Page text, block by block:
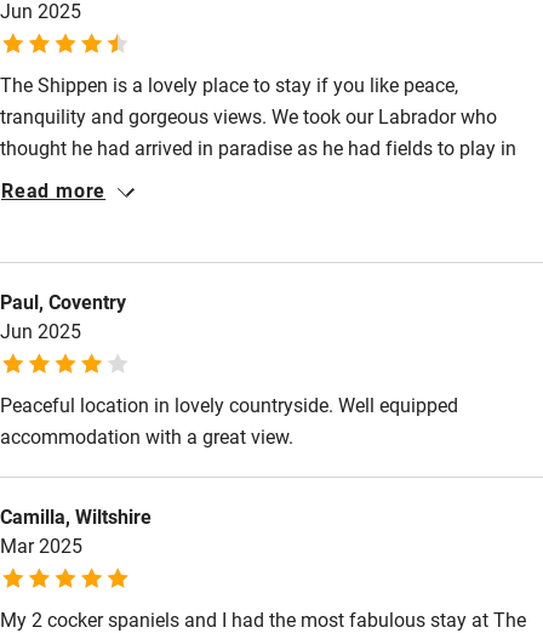
Restaurant within 3 miles
Shop within 3 miles
Activities
Bikes available
Kayaking
Other courses
Surfing
Wild swimming
Accessibility
Step-free guest entrance
return again soon.
Jun 2025
The Shippen is a lovely place to stay if you like peace,
tranquility and gorgeous views. We took our Labrador who
thought he had arrived in paradise as he had fields to play in
and quiet lanes to explore. The Shropshire Way also runs quite
hand was sublime….. enjoy 😉
Read more
Paul, Coventry
Jun 2025
Peaceful location in lovely countryside. Well equipped
accommodation with a great view.
Camilla, Wiltshire
Mar 2025
My 2 cocker spaniels and I had the most fabulous stay at The